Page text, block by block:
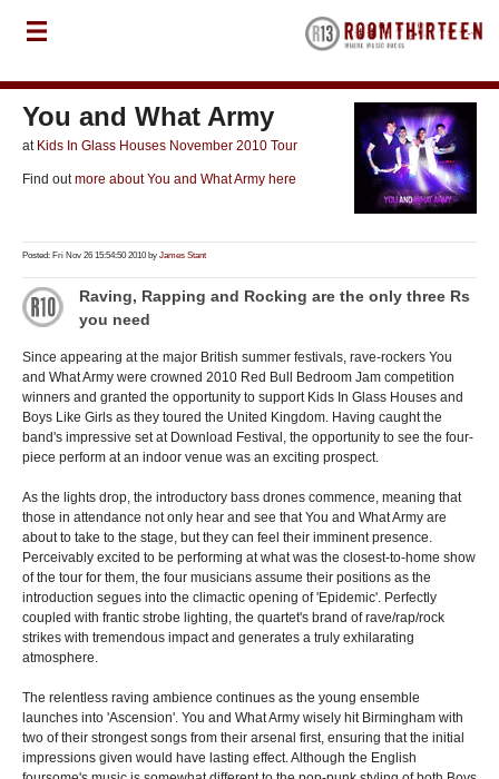
You and What Army
at Kids In Glass Houses November 2010 Tour
Find outmore about You and What Army here
Posted: Fri Nov 26 15:54:50 2010 by James Stant
Raving, Rapping and Rocking are the only three Rs
you need
Since appearing at the major British summer festivals, rave-rockers You
and What Army were crowned 2010 Red Bull Bedroom Jam competition
winners and granted the opportunity to support Kids In Glass Houses and
Boys Like Girls as they toured the United Kingdom. Having caught the
band's impressive set at Download Festival, the opportunity to see the four-
piece perform at an indoor venue was an exciting prospect.
As the lights drop, the introductory bass drones commence, meaning that
those in attendance not only hear and see that You and What Army are
about to take to the stage, but they can feel their imminent presence.
Perceivably excited to be performing at what was the closest-to-home show
of the tour for them, the four musicians assume their positions as the
introduction segues into the climactic opening of 'Epidemic'. Perfectly
coupled with frantic strobe lighting, the quartet's brand of rave/rap/rock
strikes with tremendous impact and generates a truly exhilarating
atmosphere.
The relentless raving ambience continues as the young ensemble
launches into 'Ascension'. You and What Army wisely hit Birmingham with
two of their strongest songs from their arsenal first, ensuring that the initial
impressions given would have lasting effect. Although the English